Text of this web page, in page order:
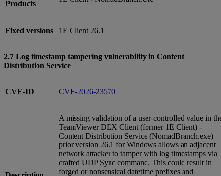
Products
Fixed versions 1E Client 26.1
2.7 Log timestamp tampering vulnerability in Content
Distribution Service
CVE-ID CVE-2026-23570
A missing validation of a user-controlled value in
TeamViewer DEX Client (former 1E Client) -
Content Distribution Service (NomadBranch.exe)
prior version 26.1 for Windows allows an adjacent
network attacker to tamper with log timestamps via
crafted UDP Sync command. This could result in
forged or nonsensical datetime prefixes and